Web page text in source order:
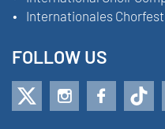
Internationales
FOLLOW US